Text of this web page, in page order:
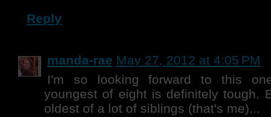
Reply
manda-rae May 27, 2012 at 4:05 PM
I'm so looking forward to this
youngest of eight is definitely tough.
oldest of a lot of siblings (that's me)...